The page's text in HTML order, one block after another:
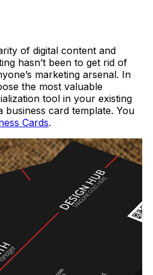
of digital content and
hasn’t been to get rid of
marketing arsenal. In
the most valuable
tool in your existing
card template. You
Cards.